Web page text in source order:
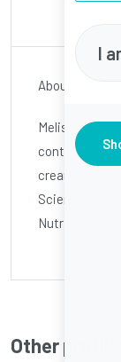
About
Melissa is an
contributor to
cream
Science
Nutrition and
Other profiles
I